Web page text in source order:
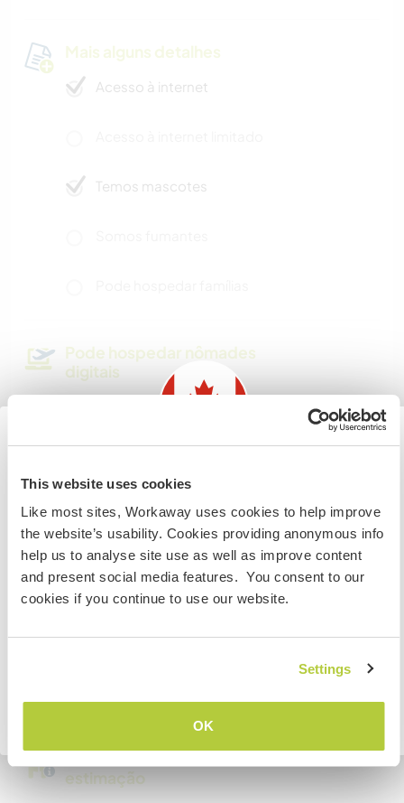
This website uses cookies
Like most sites, Workaway uses cookies to help improve
the website’s usability. Cookies providing anonymous info
help us to analyse site use as well as improve content
and present social media features. You consent to our
cookies if you continue to use our website.
Settings
OK
Mais alguns detalhes
Acesso à internet
Temos mascotes
Pode hospedar nômades
digitais
Este anfitrião indicou que adora hospedar
Espaço para estacionar
campervans
Parking is available, but local rules don’t allow
you to live in it
Quantos Workawayers pode
estimação
Information for those planning to
visit Canada
If you are NOT from Canada and planning to visit to
volunteer, work or study you will need the correct visa.
To find out more information you need to contact the
embassy in your home country before travelling.
Voltar para a lista completa de anfitriões